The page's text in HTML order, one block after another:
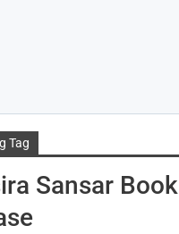
Tag
Sansar Book